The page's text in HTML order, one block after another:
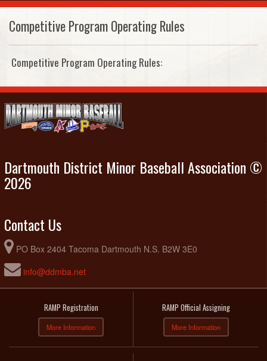
Competitive Program Operating Rules
Competitive Program Operating Rules:
Dartmouth District Minor Baseball Association ©
2026
Contact Us
PO Box 2404 Tacoma Dartmouth N.S. B2W 3E0
info@ddmba.net
RAMP Registration
More Information
RAMP Official Assigning
More Information